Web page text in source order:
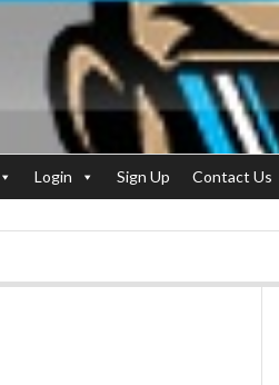
Login Sign Up Contact Us